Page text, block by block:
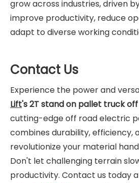
grow across industries, driven
improve productivity, reduce
adapt to diverse working
Contact Us
Experience the power and
Lift's2T stand on pallet truck off
cutting-edge off road electric
combines durability, efficiency,
revolutionize your material
Don't let challenging terrain
productivity. Contact us today